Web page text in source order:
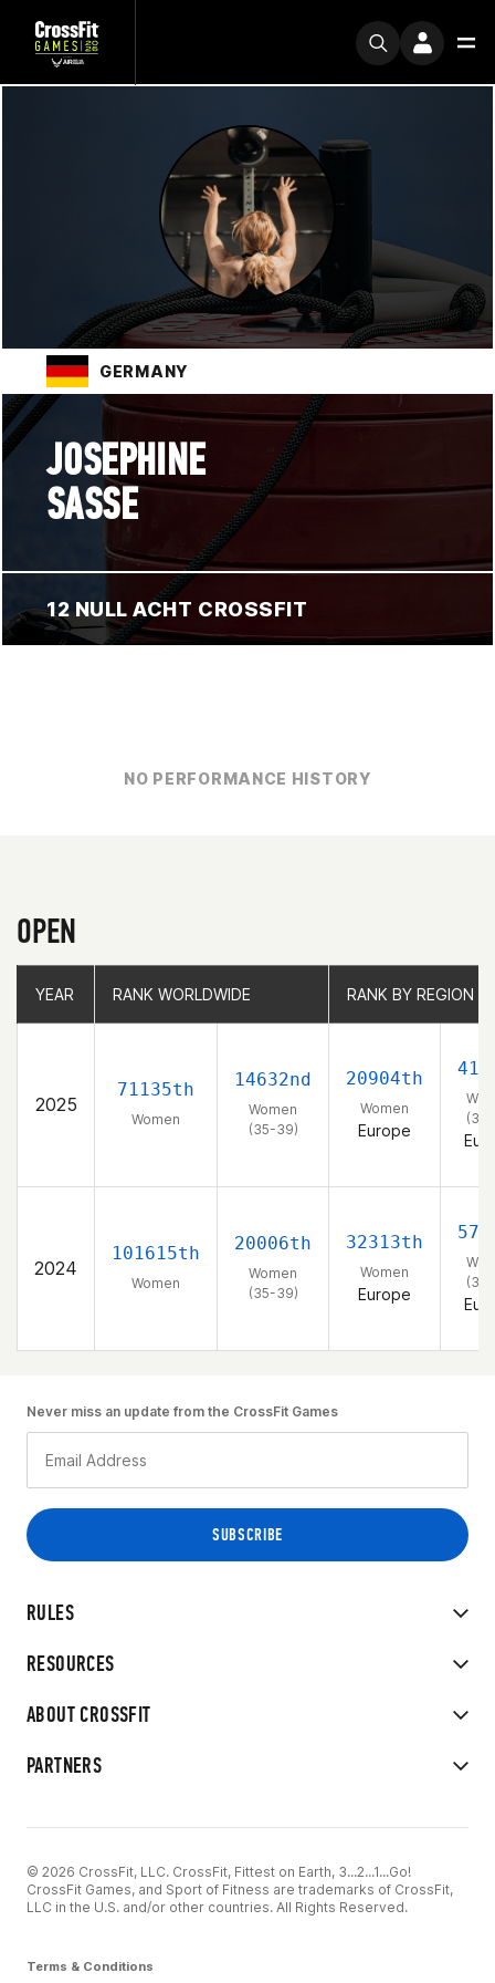
GERMANY
JOSEPHINE
SASSE
12 NULL ACHT CROSSFIT
NO PERFORMANCE HISTORY
OPEN
YEAR RANK WORLDWIDE RANK BY REGION
2025
71135th
Women
14632nd
Women
(35-39)
20904th
Women
Europe
2024
101615th
Women
20006th
Women
(35-39)
32313th
Women
Europe
YEAR RANK WORLDWIDE RANK BY REGION
RULES
RESOURCES
ABOUT CROSSFIT
PARTNERS
Never miss an update from the CrossFit Games
© 2026 CrossFit, LLC. CrossFit, Fittest on Earth, 3...2...1...Go!
CrossFit Games, and Sport of Fitness are trademarks of CrossFit,
LLC in the U.S. and/or other countries. All Rights Reserved.
Terms & Conditions